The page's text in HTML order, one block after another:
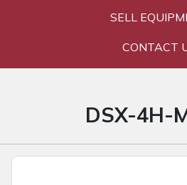
SELL
CONTACT
DSX-4H-